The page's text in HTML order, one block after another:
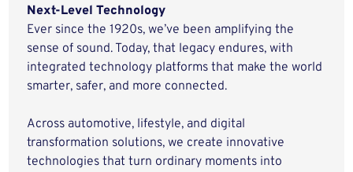
Next-Level Technology
Ever since the 1920s, we’ve been amplifying the
sense of sound. Today, that legacy endures, with
integrated technology platforms that make the world
smarter, safer, and more connected.
Across automotive, lifestyle, and digital
transformation solutions, we create innovative
technologies that turn ordinary moments into